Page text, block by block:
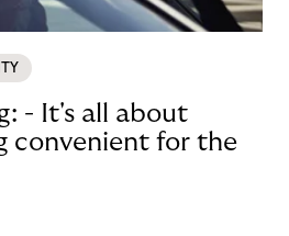
- It's all about
convenient for the